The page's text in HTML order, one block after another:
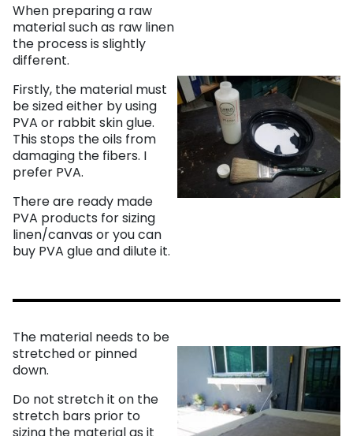
When preparing a raw
material such as raw linen
the process is slightly
different.
Firstly, the material must
be sized either by using
PVA or rabbit skin glue.
This stops the oils from
damaging the fibers. I
prefer PVA.
There are ready made
PVA products for sizing
linen/canvas or you can
buy PVA glue and dilute it.
The material needs to be
stretched or pinned
down.
Do not stretch it on the
stretch bars prior to
sizing the material as it